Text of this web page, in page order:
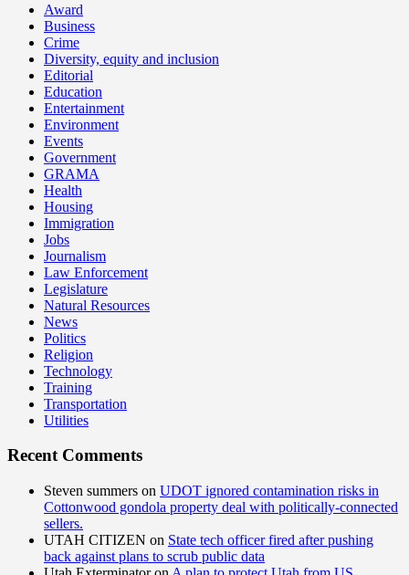
Award
Business
Crime
Diversity, equity and inclusion
Editorial
Education
Entertainment
Environment
Events
Government
GRAMA
Health
Housing
Immigration
Jobs
Journalism
Law Enforcement
Legislature
Natural Resources
News
Politics
Religion
Technology
Training
Transportation
Utilities
Recent Comments
Steven summers on UDOT ignored contamination risks in
Cottonwood gondola property deal with politically-connected
sellers.
UTAH CITIZEN on State tech officer fired after pushing
back against plans to scrub public data